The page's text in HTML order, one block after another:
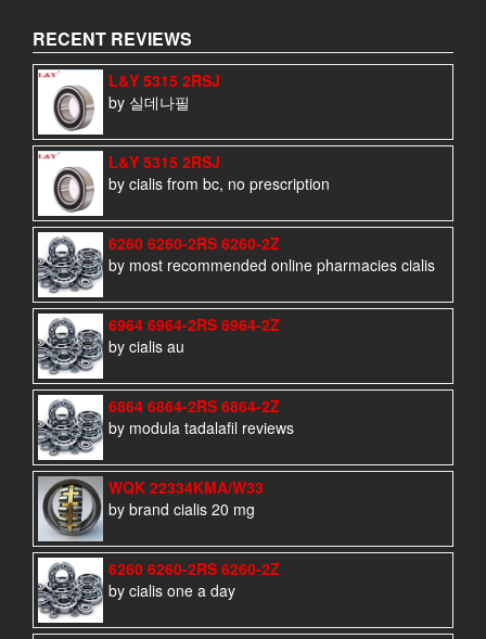
RECENT REVIEWS
L&Y 5315 2RSJ
by 실데나필
L&Y 5315 2RSJ
by cialis from bc, no prescription
6260 6260-2RS 6260-2Z
by most recommended online pharmacies cialis
6964 6964-2RS 6964-2Z
by cialis au
6864 6864-2RS 6864-2Z
by modula tadalafil reviews
WQK 22334KMA/W33
by brand cialis 20 mg
6260 6260-2RS 6260-2Z
by cialis one a day